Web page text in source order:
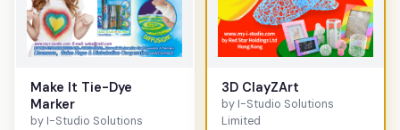
Make It Tie-Dye
Marker
by I-Studio Solutions
3D ClayZArt
by I-Studio Solutions
Limited